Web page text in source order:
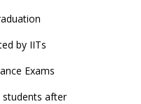
by IITs
Exams
students after